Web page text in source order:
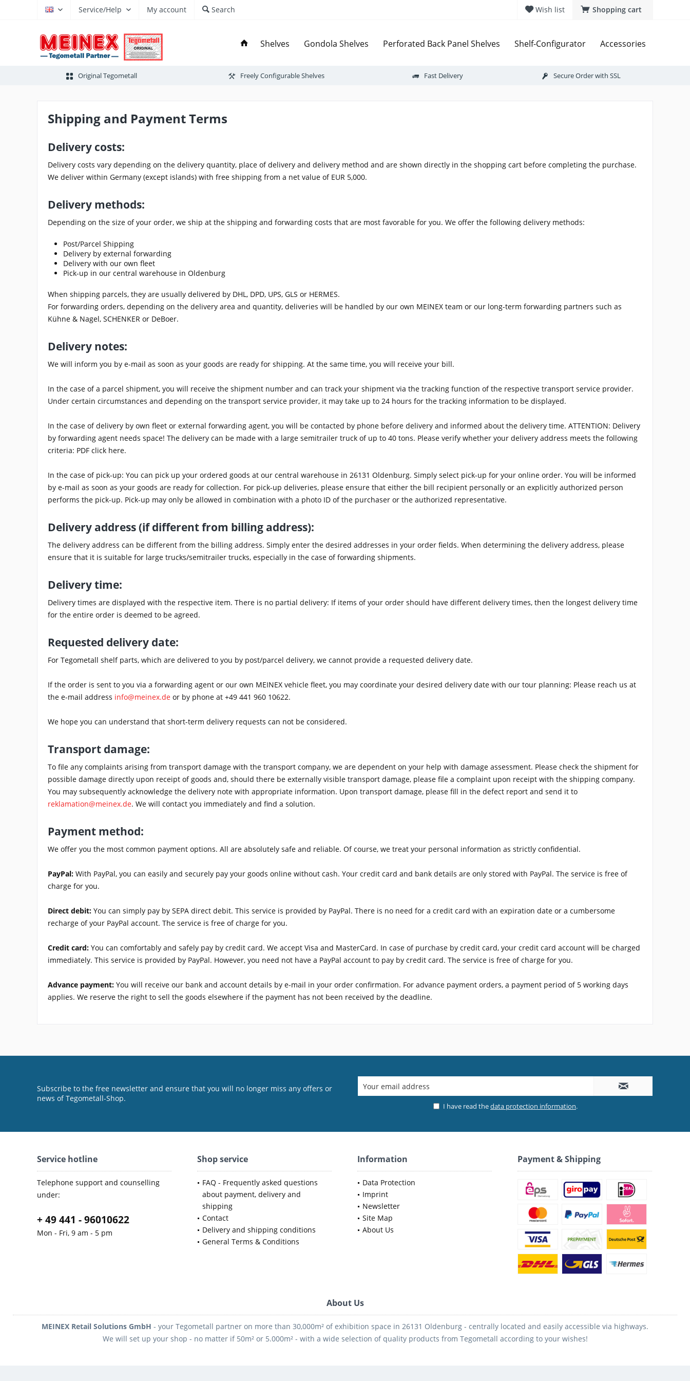
Shopping cart
Wish list
Service/Help My account Search
Shelves Gondola Shelves Perforated Back Panel Shelves Shelf-Configurator Accessories
Original Tegometall Freely Configurable Shelves Fast Delivery Secure Order with SSL
Shipping and Payment Terms
Delivery costs:
Delivery costs vary depending on the delivery quantity, place of delivery and delivery method and are shown directly in the shopping cart before completing the purchase.
We deliver within Germany (except islands) with free shipping from a net value of EUR 5,000.
Delivery methods:
Depending on the size of your order, we ship at the shipping and forwarding costs that are most favorable for you. We offer the following delivery methods:
Post/Parcel Shipping
Delivery by external forwarding
Delivery with our own fleet
Pick-up in our central warehouse in Oldenburg
When shipping parcels, they are usually delivered by DHL, DPD, UPS, GLS or HERMES.
For forwarding orders, depending on the delivery area and quantity, deliveries will be handled by our own MEINEX team or our long-term forwarding partners such as
Kühne & Nagel, SCHENKER or DeBoer.
Delivery notes:
We will inform you by e-mail as soon as your goods are ready for shipping. At the same time, you will receive your bill.
In the case of a parcel shipment, you will receive the shipment number and can track your shipment via the tracking function of the respective transport service provider.
Under certain circumstances and depending on the transport service provider, it may take up to 24 hours for the tracking information to be displayed.
In the case of delivery by own fleet or external forwarding agent, you will be contacted by phone before delivery and informed about the delivery time. ATTENTION: Delivery
by forwarding agent needs space! The delivery can be made with a large semitrailer truck of up to 40 tons. Please verify whether your delivery address meets the following
criteria: PDF click here.
In the case of pick-up: You can pick up your ordered goods at our central warehouse in 26131 Oldenburg. Simply select pick-up for your online order. You will be informed
by e-mail as soon as your goods are ready for collection. For pick-up deliveries, please ensure that either the bill recipient personally or an explicitly authorized person
performs the pick-up. Pick-up may only be allowed in combination with a photo ID of the purchaser or the authorized representative.
Delivery address (if different from billing address):
The delivery address can be different from the billing address. Simply enter the desired addresses in your order fields. When determining the delivery address, please
ensure that it is suitable for large trucks/semitrailer trucks, especially in the case of forwarding shipments.
Delivery time:
Delivery times are displayed with the respective item. There is no partial delivery: If items of your order should have different delivery times, then the longest delivery time
for the entire order is deemed to be agreed.
Requested delivery date:
For Tegometall shelf parts, which are delivered to you by post/parcel delivery, we cannot provide a requested delivery date.
If the order is sent to you via a forwarding agent or our own MEINEX vehicle fleet, you may coordinate your desired delivery date with our tour planning: Please reach us at
the e-mail address info@meinex.de or by phone at +49 441 960 10622.
We hope you can understand that short-term delivery requests can not be considered.
Transport damage:
To file any complaints arising from transport damage with the transport company, we are dependent on your help with damage assessment. Please check the shipment for
possible damage directly upon receipt of goods and, should there be externally visible transport damage, please file a complaint upon receipt with the shipping company.
You may subsequently acknowledge the delivery note with appropriate information. Upon transport damage, please fill in the defect report and send it to
reklamation@meinex.de. We will contact you immediately and find a solution.
Payment method:
We offer you the most common payment options. All are absolutely safe and reliable. Of course, we treat your personal information as strictly confidential.
PayPal: With PayPal, you can easily and securely pay your goods online without cash. Your credit card and bank details are only stored with PayPal. The service is free of
charge for you.
Direct debit: You can simply pay by SEPA direct debit. This service is provided by PayPal. There is no need for a credit card with an expiration date or a cumbersome
recharge of your PayPal account. The service is free of charge for you.
Credit card: You can comfortably and safely pay by credit card. We accept Visa and MasterCard. In case of purchase by credit card, your credit card account will be charged
immediately. This service is provided by PayPal. However, you need not have a PayPal account to pay by credit card. The service is free of charge for you.
Advance payment: You will receive our bank and account details by e-mail in your order confirmation. For advance payment orders, a payment period of 5 working days
applies. We reserve the right to sell the goods elsewhere if the payment has not been received by the deadline.
Subscribe to the free newsletter and ensure that you will no longer miss any offers or
news of Tegometall-Shop.
I have read thedata protection information.
Service hotline
Telephone support and counselling
under:
+ 49 441 - 96010622
Mon - Fri, 9 am - 5 pm
Shop service
FAQ - Frequently asked questions
about payment, delivery and
shipping
Contact
Delivery and shipping conditions
General Terms & Conditions
Information
Data Protection
Imprint
Newsletter
Site Map
About Us
Payment & Shipping
About Us
MEINEX Retail Solutions GmbH - your Tegometall partner on more than 30,000m² of exhibition space in 26131 Oldenburg - centrally located and easily accessible via highways.
We will set up your shop - no matter if 50m² or 5.000m² - with a wide selection of quality products from Tegometall according to your wishes!